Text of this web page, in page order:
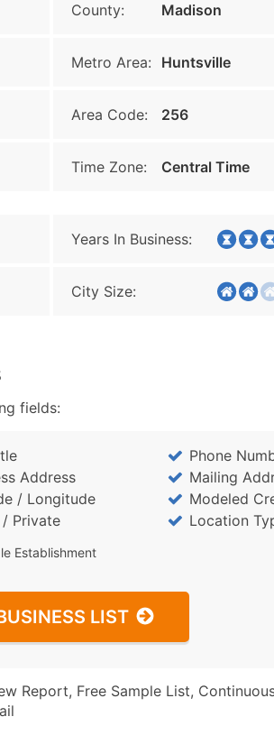
County: Madison
Metro Area: Huntsville
Area Code: 256
Time Zone: Central Time
Years In Business:
City Size:
fields:
Phone
Address
Mailing
/ Longitude
Modeled
/ Private Location
Establishment
LIST
Report, Free Sample List,